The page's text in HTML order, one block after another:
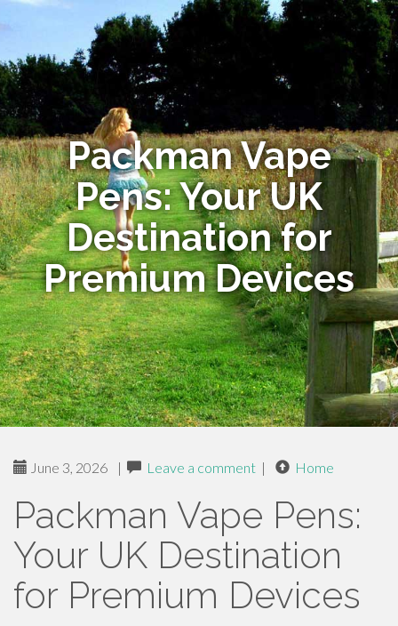
Packman Vape
Pens: Your UK
Destination for
Premium Devices
June 3, 2026 | Leave a comment | Home
Packman Vape Pens:
Your UK Destination
for Premium Devices